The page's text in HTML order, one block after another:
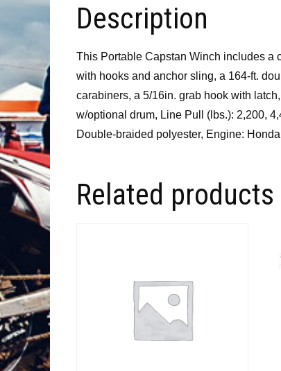
Description
This Portable Capstan Winch includes a
with hooks and anchor sling, a 164-ft.
carabiners, a 5/16in. grab hook with
w/optional drum, Line Pull (lbs.): 2,200,
Double-braided polyester, Engine:
Related products